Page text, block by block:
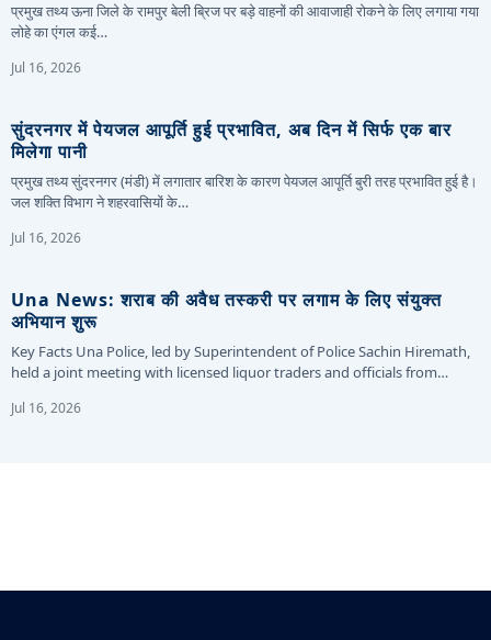
प्रमुख तथ्य ऊना जिले के रामपुर बेली ब्रिज पर बड़े वाहनों की आवाजाही रोकने के लिए लगाया गया
लोहे का एंगल कई…
Jul 16, 2026
सुंदरनगर में पेयजल आपूर्ति हुई प्रभावित, अब दिन में सिर्फ एक बार
मिलेगा पानी
प्रमुख तथ्य सुंदरनगर (मंडी) में लगातार बारिश के कारण पेयजल आपूर्ति बुरी तरह प्रभावित हुई है।
जल शक्ति विभाग ने शहरवासियों के…
Jul 16, 2026
Una News: शराब की अवैध तस्करी पर लगाम के लिए संयुक्त
अभियान शुरू
Key Facts Una Police, led by Superintendent of Police Sachin Hiremath,
held a joint meeting with licensed liquor traders and officials from…
Jul 16, 2026